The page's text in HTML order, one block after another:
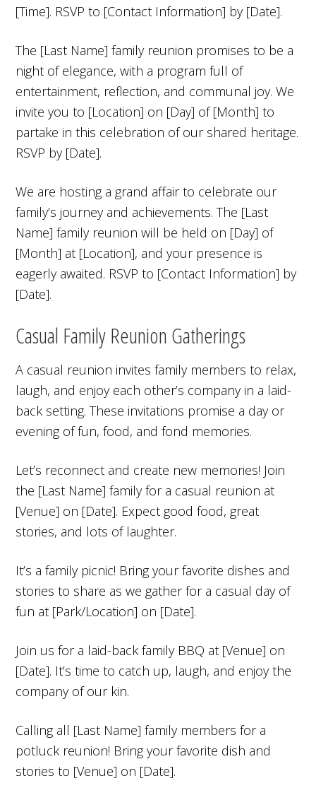
[Time]. RSVP to [Contact Information] by [Date].
The [Last Name] family reunion promises to be a
night of elegance, with a program full of
entertainment, reflection, and communal joy. We
invite you to [Location] on [Day] of [Month] to
partake in this celebration of our shared heritage.
RSVP by [Date].
We are hosting a grand affair to celebrate our
family’s journey and achievements. The [Last
Name] family reunion will be held on [Day] of
[Month] at [Location], and your presence is
eagerly awaited. RSVP to [Contact Information] by
[Date].
Casual Family Reunion Gatherings
A casual reunion invites family members to relax,
laugh, and enjoy each other’s company in a laid-
back setting. These invitations promise a day or
evening of fun, food, and fond memories.
Let’s reconnect and create new memories! Join
the [Last Name] family for a casual reunion at
[Venue] on [Date]. Expect good food, great
stories, and lots of laughter.
It’s a family picnic! Bring your favorite dishes and
stories to share as we gather for a casual day of
fun at [Park/Location] on [Date].
Join us for a laid-back family BBQ at [Venue] on
[Date]. It’s time to catch up, laugh, and enjoy the
company of our kin.
Calling all [Last Name] family members for a
potluck reunion! Bring your favorite dish and
stories to [Venue] on [Date].